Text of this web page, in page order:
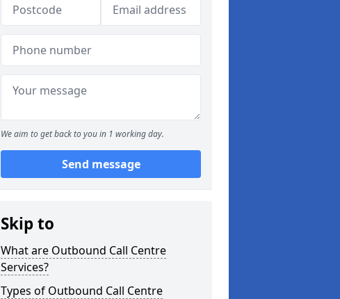
We aim to get back to you in 1 working day.
Send message
Skip to
What are Outbound Call Centre
Services?
Types of Outbound Call Centre